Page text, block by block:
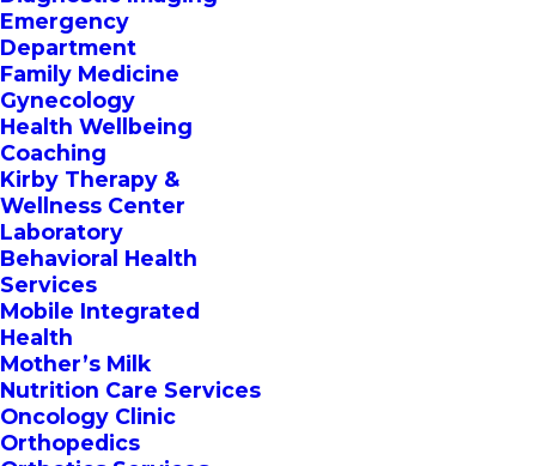
Emergency
Department
Family Medicine
Gynecology
Health Wellbeing
Coaching
Kirby Therapy &
Wellness Center
Laboratory
Behavioral Health
Services
Mobile Integrated
Health
Mother’s Milk
Nutrition Care Services
Oncology Clinic
Orthopedics